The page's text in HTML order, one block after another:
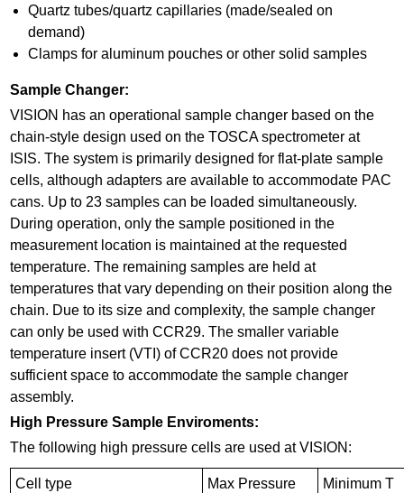
Quartz tubes/quartz capillaries (made/sealed on
demand)
Clamps for aluminum pouches or other solid samples
Sample Changer:
VISION has an operational sample changer based on the
chain-style design used on the TOSCA spectrometer at
ISIS. The system is primarily designed for flat-plate sample
cells, although adapters are available to accommodate PAC
cans. Up to 23 samples can be loaded simultaneously.
During operation, only the sample positioned in the
measurement location is maintained at the requested
temperature. The remaining samples are held at
temperatures that vary depending on their position along the
chain. Due to its size and complexity, the sample changer
can only be used with CCR29. The smaller variable
temperature insert (VTI) of CCR20 does not provide
sufficient space to accommodate the sample changer
assembly.
High Pressure Sample Enviroments:
The following high pressure cells are used at VISION:
Cell type Max Pressure Minimum T